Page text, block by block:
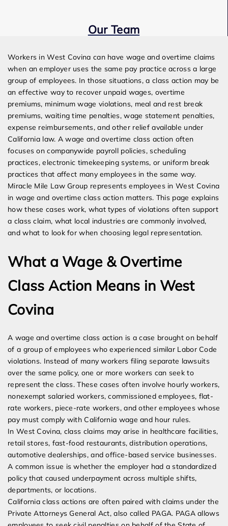
Our Team
Workers in West Covina can have wage and overtime claims
when an employer uses the same pay practice across a large
group of employees. In those situations, a class action may be
an effective way to recover unpaid wages, overtime
premiums, minimum wage violations, meal and rest break
premiums, waiting time penalties, wage statement penalties,
expense reimbursements, and other relief available under
California law. A wage and overtime class action often
focuses on companywide payroll policies, scheduling
practices, electronic timekeeping systems, or uniform break
practices that affect many employees in the same way.
Miracle Mile Law Group represents employees in West Covina
in wage and overtime class action matters. This page explains
how these cases work, what types of violations often support
a class claim, what local industries are commonly involved,
and what to look for when choosing legal representation.
What a Wage & Overtime
Class Action Means in West
Covina
A wage and overtime class action is a case brought on behalf
of a group of employees who experienced similar Labor Code
violations. Instead of many workers filing separate lawsuits
over the same policy, one or more workers can seek to
represent the class. These cases often involve hourly workers,
nonexempt salaried workers, commissioned employees, flat-
rate workers, piece-rate workers, and other employees whose
pay must comply with California wage and hour rules.
In West Covina, class claims may arise in healthcare facilities,
retail stores, fast-food restaurants, distribution operations,
automotive dealerships, and office-based service businesses.
A common issue is whether the employer had a standardized
policy that caused underpayment across multiple shifts,
departments, or locations.
California class actions are often paired with claims under the
Private Attorneys General Act, also called PAGA. PAGA allows